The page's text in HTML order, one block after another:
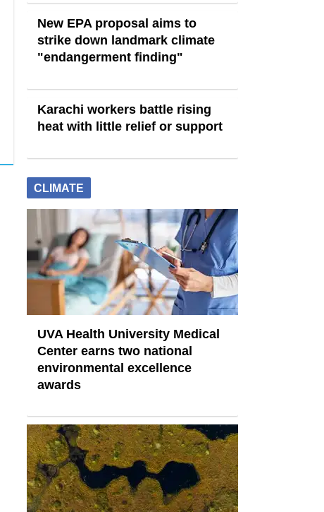
New EPA proposal aims to
strike down landmark climate
"endangerment finding"
Karachi workers battle rising
heat with little relief or support
CLIMATE
UVA Health University Medical
Center earns two national
environmental excellence
awards